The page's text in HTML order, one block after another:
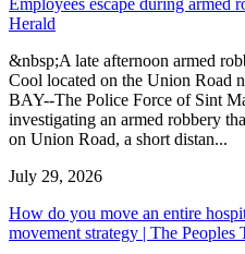
Herald
&nbsp;A late afternoon armed
Cool located on the Union Road
BAY--The Police Force of Sint
investigating an armed robbery
on Union Road, a short distan...
July 29, 2026
How do you move an entire
movement strategy | The Peoples